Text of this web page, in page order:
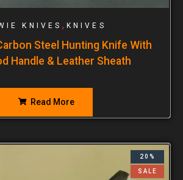
KNIVES , KNIVES
Steel Hunting Knife With
Handle & Leather Sheath
Read More
20%
SALE